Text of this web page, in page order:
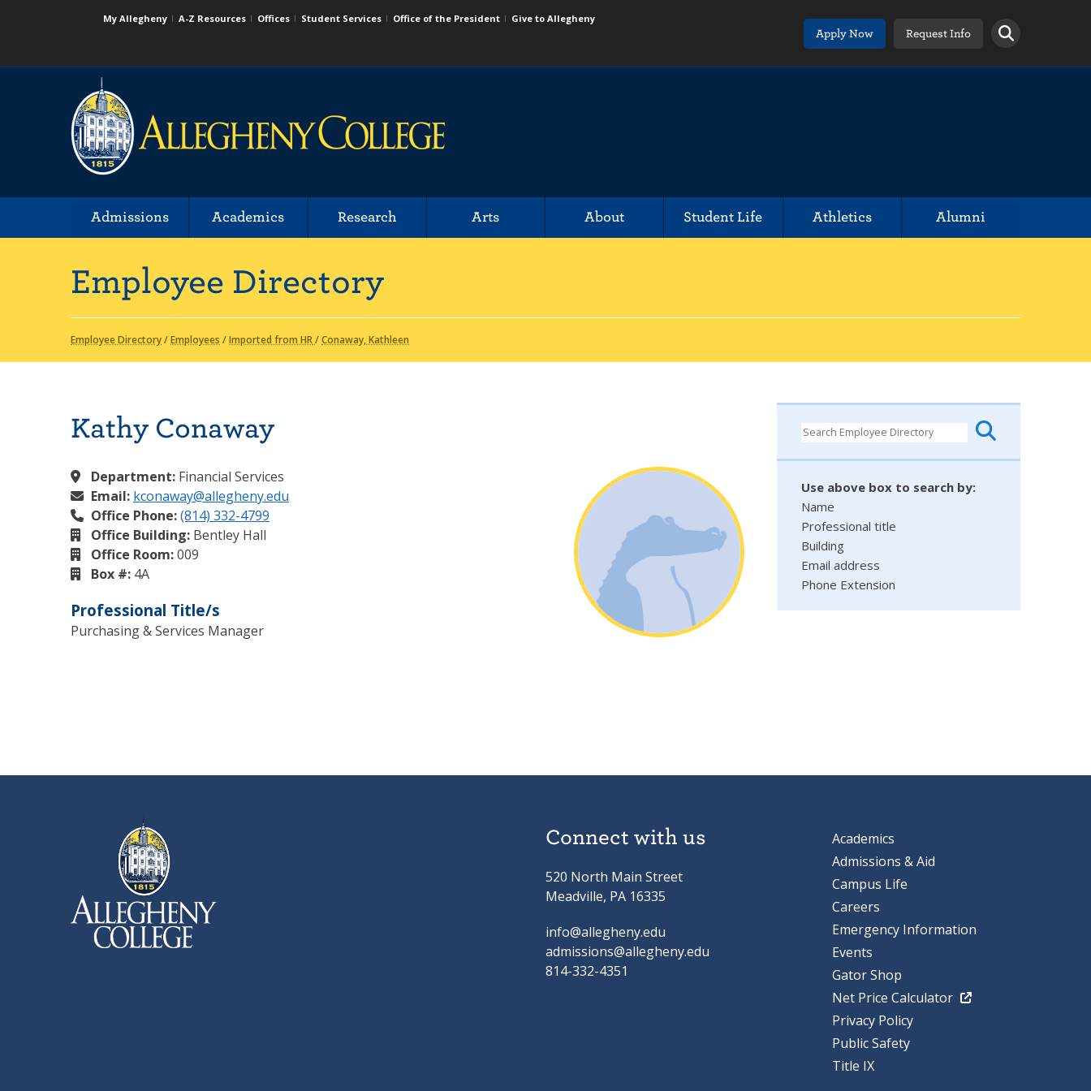
My Allegheny A-Z Resources Offices Student Services Office of the President
Give to Allegheny
Apply Now
Request Info
Admissions Academics Research Arts About Student Life Athletics Alumni
Employee Directory
Employee Directory/Employees /Imported from HR/Conaway, Kathleen
Use above box to search by:
Name
Professional title
Building
Email address
Phone Extension
Kathy Conaway
Department: Financial Services
Email: kconaway@allegheny.edu
Office Phone:(814) 332-4799
Office Building: Bentley Hall
Office Room:009
Box #: 4A
Professional Title/s
Purchasing & Services Manager
Connect with us
520 North Main Street
Meadville, PA 16335
info@allegheny.edu
admissions@allegheny.edu
814-332-4351
Academics
Admissions & Aid
Campus Life
Careers
Emergency Information
Events
Gator Shop
Net Price Calculator
Privacy Policy
Public Safety
Title IX